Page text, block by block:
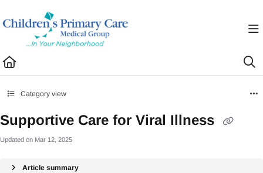
Fetch the complete documentation index at: https://healthhub.cpcmg.net/llms.txt
Use this file to discover all available pages before exploring further.
Category view
Supportive Care for Viral Illness
Updated on Mar 12, 2025
Article summary